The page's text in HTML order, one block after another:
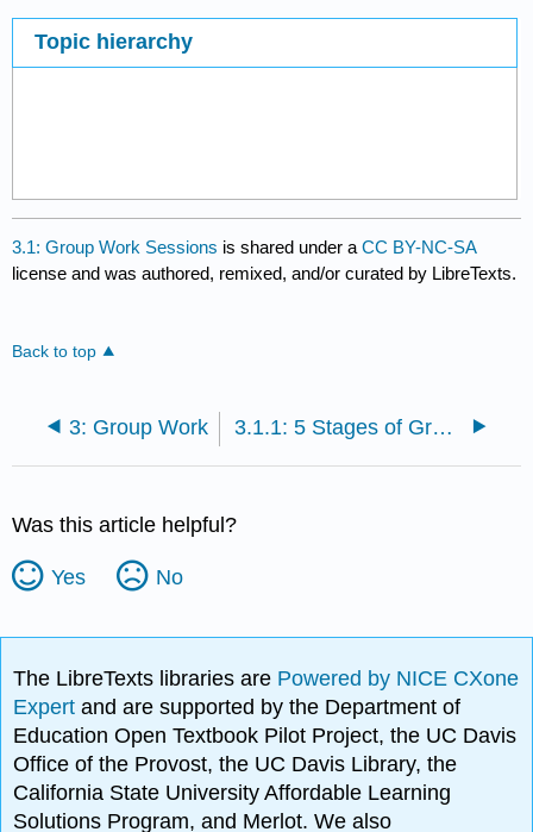
Topic hierarchy
3.1: Group Work Sessions is shared under aCC BY-NC-SA
license and was authored, remixed, and/or curated by LibreTexts.
Back to top
3: Group Work 3.1.1: 5 Stages of Group Development
Was this article helpful?
Yes No
The LibreTexts libraries are Powered by NICE CXone
Expertand are supported by the Department of
Education Open Textbook Pilot Project, the UC Davis
Office of the Provost, the UC Davis Library, the
California State University Affordable Learning
Solutions Program, and Merlot. We also